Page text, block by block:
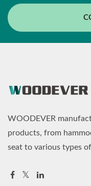
WOODEVER
products, from
seat to various types